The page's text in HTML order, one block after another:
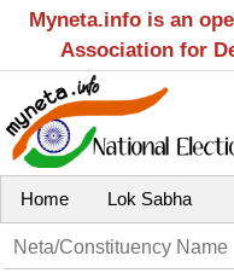
Myneta.info is an
Association for
Home Lok Sabha